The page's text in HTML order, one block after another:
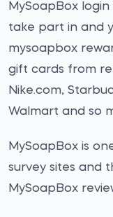
MySoapBox
take part in and
mysoapbox
gift cards from
Nike.com,
Walmart and so
MySoapBox is
survey sites and
MySoapBox